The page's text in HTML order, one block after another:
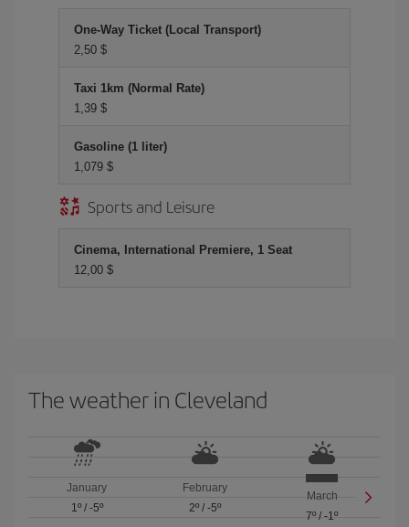
One-Way Ticket (Local Transport)
2,50 $
Taxi 1km (Normal Rate)
1,39 $
Gasoline (1 liter)
1,079 $
Sports and Leisure
Cinema, International Premiere, 1 Seat
12,00 $
The weather in Cleveland
January
1º/ -5º
February
2º/ -5º
March
7º /-1º